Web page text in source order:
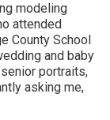
modeling
attended
County School
and baby
portraits,
asking me,